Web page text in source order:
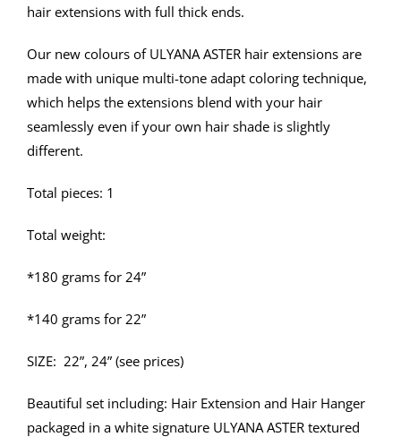
hair extensions with full thick ends.
Our new colours of ULYANA ASTER hair extensions are
made with unique multi-tone adapt coloring technique,
which helps the extensions blend with your hair
seamlessly even if your own hair shade is slightly
different.
Total pieces: 1
Total weight:
*180 grams for 24”
*140 grams for 22”
SIZE: 22”, 24” (see prices)
Beautiful set including: Hair Extension and Hair Hanger
packaged in a white signature ULYANA ASTER textured